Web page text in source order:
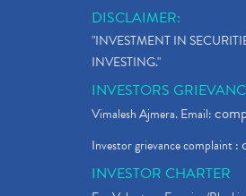
DISCLAIMER:
"INVESTMENT IN
INVESTING."
INVESTORS
Vimalesh Ajmera. Email:
Investor grievance complaint :
INVESTOR CHARTER